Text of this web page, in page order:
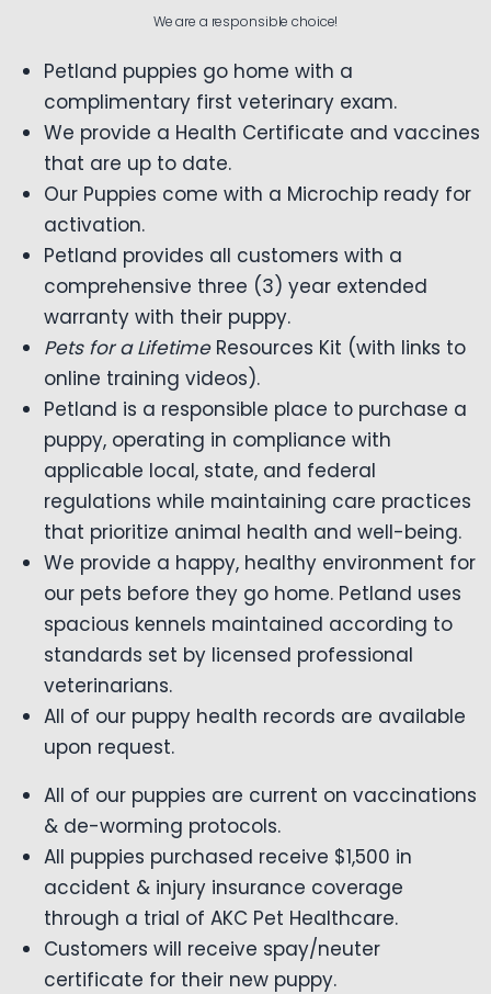
We are a responsible choice!
Petland puppies go home with a
complimentary first veterinary exam.
We provide a Health Certificate and vaccines
that are up to date.
Our Puppies come with a Microchip ready for
activation.
Petland provides all customers with a
comprehensive three (3) year extended
warranty with their puppy.
Pets for a LifetimeResources Kit (with links to
online training videos).
Petland is a responsible place to purchase a
puppy, operating in compliance with
applicable local, state, and federal
regulations while maintaining care practices
that prioritize animal health and well-being.
We provide a happy, healthy environment for
our pets before they go home. Petland uses
spacious kennels maintained according to
standards set by licensed professional
veterinarians.
All of our puppy health records are available
upon request.
All of our puppies are current on vaccinations
& de-worming protocols.
All puppies purchased receive $1,500 in
accident & injury insurance coverage
through a trial of AKC Pet Healthcare.
Customers will receive spay/neuter
certificate for their new puppy.